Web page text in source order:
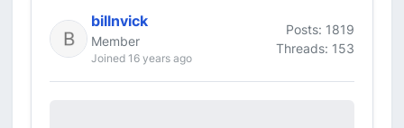
billnvick
Member
Joined 16 years ago
Posts: 1819
Threads: 153